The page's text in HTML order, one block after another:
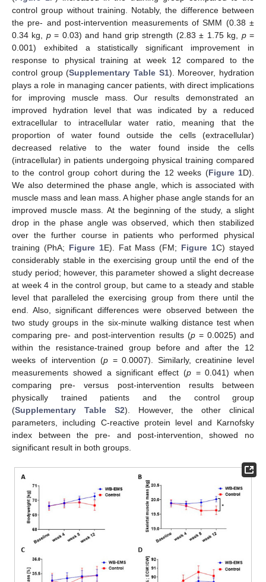
control group without training. Notably, the difference between
the pre- and post-intervention measurements of SMM (0.38 ±
0.34 kg, p= 0.03) and hand grip strength (2.83 ± 1.75 kg, p=
0.001) exhibited a statistically significant improvement in
response to physical training at week 12 compared to the
control group (Supplementary Table S1). Moreover, hydration
plays a role in managing cancer patients, with direct implications
for improving muscle mass. Our results demonstrated an
improved hydration level that was indicated by a reduced
extracellular to intracellular water ratio, meaning that the
proportion of water found outside the cells (extracellular)
decreased relative to the water found inside the cells
(intracellular) in patients undergoing physical training compared
to the control group cohort during the 12 weeks (Figure 1D).
We also determined the phase angle, which is associated with
muscle mass and lean mass. A higher phase angle stands for an
improved muscle mass. At the beginning of the study, a slight
drop in the phase angle was observed, which then stabilized
over the further course in patients who performed physical
training (PhA; Figure 1E). Fat Mass (FM; Figure 1C) stayed
considerably stable in the exercising group until the end of the
study period; however, this parameter showed a slight decrease
at week 4 in the control group, but came to a steady and stable
level that paralleled the exercising group from there until the
end. Also, significant differences were observed between the
two study groups in the six-minute walking distance test when
comparing pre- and post-intervention results (p= 0.0025) and
within the resistance-trained group before and after the 12
weeks of intervention (p= 0.0007). Similarly, creatinine level
measurements showed a significant effect (p= 0.041) when
comparing pre- versus post-intervention results between
physically trained patients and the control group
(Supplementary Table S2). However, the other clinical
parameters, including C-reactive protein level and Karnofsky
index between the pre- and post-intervention, showed no
significant result in both groups.